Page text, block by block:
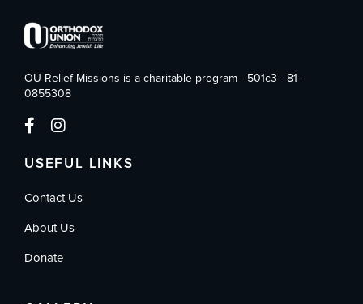
OU Relief Missions is a charitable program - 501c3 - 81-
0855308
USEFUL LINKS
Contact Us
About Us
Donate